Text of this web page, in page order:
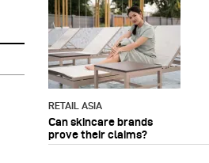
RETAIL ASIA
Can skincare brands
prove their claims?